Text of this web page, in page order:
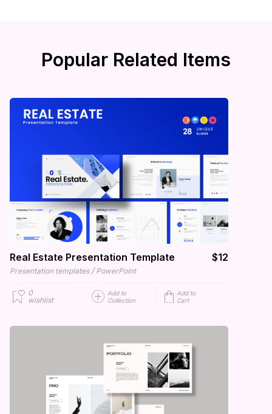
Popular Related Items
Real Estate Presentation Template $12
Presentation templates / PowerPoint
0
wishlist
Add to
Collection
Add to
Cart